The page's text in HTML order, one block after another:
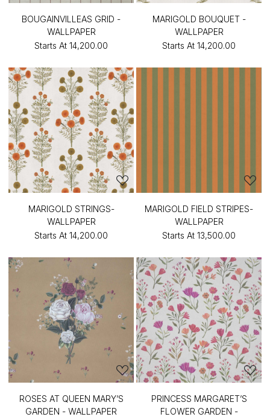
BOUGAINVILLEAS GRID -
WALLPAPER
Starts At ₹14,200.00
MARIGOLD BOUQUET -
WALLPAPER
Starts At ₹14,200.00
MARIGOLD STRINGS-
WALLPAPER
Starts At ₹14,200.00
MARIGOLD FIELD STRIPES-
WALLPAPER
Starts At ₹13,500.00
ROSES AT QUEEN MARY’S
GARDEN - WALLPAPER
PRINCESS MARGARET’S
FLOWER GARDEN -